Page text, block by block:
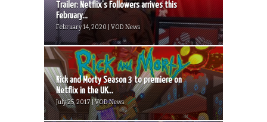
Trailer: Netflix’s Followers arrives this
February...
February 14, 2020 | VOD News
Rick and Morty Season 3 to premiere on
Netflix in the UK...
July 25, 2017 | VOD News